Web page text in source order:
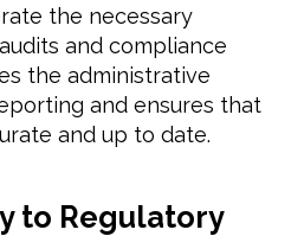
the necessary
and compliance
the administrative
and ensures that
and up to date.
to Regulatory